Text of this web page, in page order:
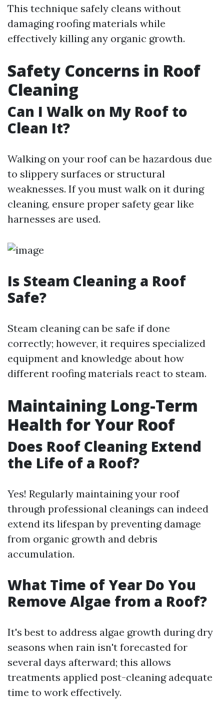
This technique safely cleans without
damaging roofing materials while
effectively killing any organic growth.
Safety Concerns in Roof
Cleaning
Can I Walk on My Roof to
Clean It?
Walking on your roof can be hazardous due
to slippery surfaces or structural
weaknesses. If you must walk on it during
cleaning, ensure proper safety gear like
harnesses are used.
Is Steam Cleaning a Roof
Safe?
Steam cleaning can be safe if done
correctly; however, it requires specialized
equipment and knowledge about how
different roofing materials react to steam.
Maintaining Long-Term
Health for Your Roof
Does Roof Cleaning Extend
the Life of a Roof?
Yes! Regularly maintaining your roof
through professional cleanings can indeed
extend its lifespan by preventing damage
from organic growth and debris
accumulation.
What Time of Year Do You
Remove Algae from a Roof?
It's best to address algae growth during dry
seasons when rain isn't forecasted for
several days afterward; this allows
treatments applied post-cleaning adequate
time to work effectively.